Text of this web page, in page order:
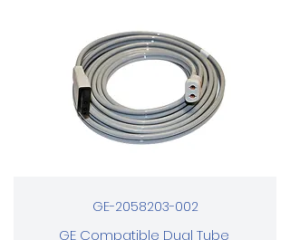
GE-2058203-002
GE Compatible Dual Tube